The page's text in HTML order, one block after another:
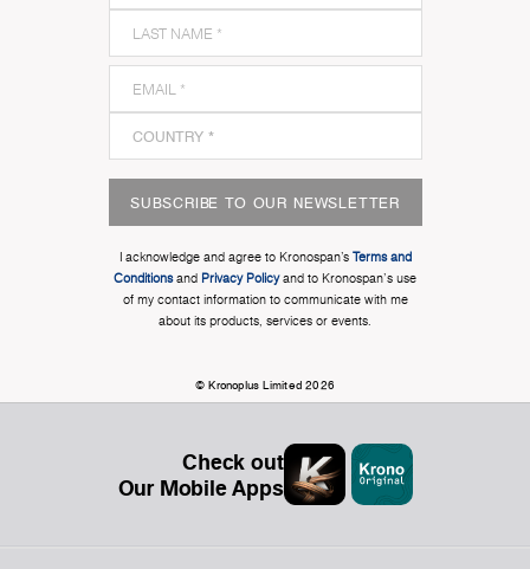
SUBSCRIBE TO OUR NEWSLETTER
I acknowledge and agree to Kronospan’s Terms and
Conditionsand Privacy Policyand to Kronospan's use
of my contact information to communicate with me
about its products, services or events.
© Kronoplus Limited 2026
Check out
Our Mobile Apps